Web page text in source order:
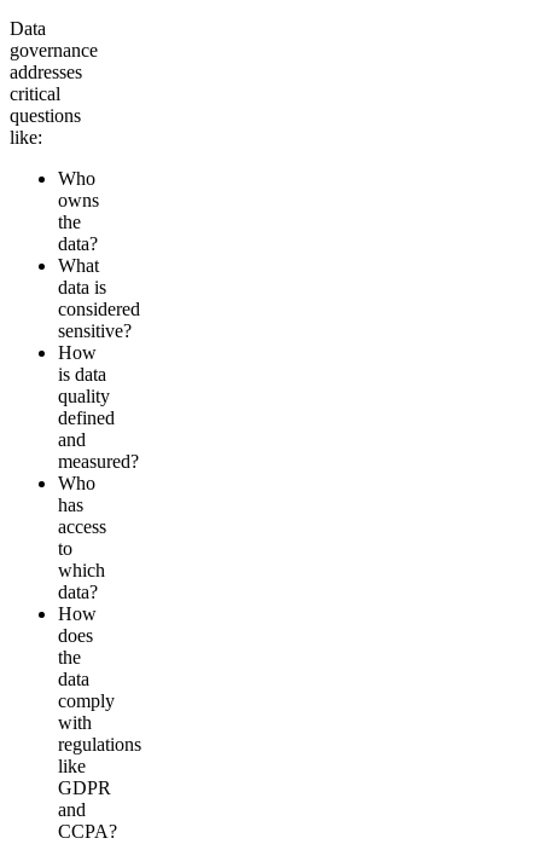
Data
governance
addresses
critical
questions
like:
Who
owns
the
data?
What
data is
considered
sensitive?
How
is data
quality
defined
and
measured?
Who
has
access
to
which
data?
How
does
the
data
comply
with
regulations
like
GDPR
and
CCPA?